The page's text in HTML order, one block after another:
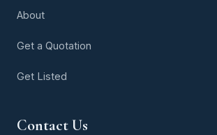
About
Get a Quotation
Get Listed
Contact Us